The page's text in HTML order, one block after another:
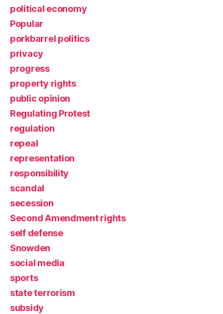
political economy
Popular
porkbarrel politics
privacy
progress
property rights
public opinion
Regulating Protest
regulation
repeal
representation
responsibility
scandal
secession
Second Amendment rights
self defense
Snowden
social media
sports
state terrorism
subsidy